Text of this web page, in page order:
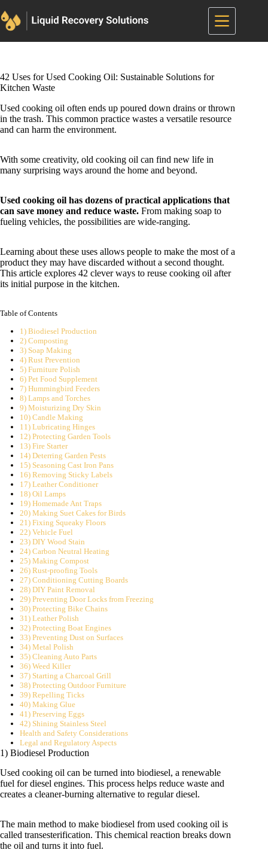
to
content
42 Uses for Used Cooking Oil: Sustainable Solutions for
Kitchen Waste
Used cooking oil often ends up poured down drains or thrown
in the trash. This common practice wastes a versatile resource
and can harm the environment.
With some creativity, old cooking oil can find new life in
many surprising ways around the home and beyond.
Used cooking oil has dozens of practical applications that
can save money and reduce waste. From making soap to
fueling vehicles, the possibilities are wide-ranging.
Learning about these uses allows people to make the most of a
product they may have discarded without a second thought.
This article explores 42 clever ways to reuse cooking oil after
its initial purpose in the kitchen.
Table of Contents
1) Biodiesel Production
2) Composting
3) Soap Making
4) Rust Prevention
5) Furniture Polish
6) Pet Food Supplement
7) Hummingbird Feeders
8) Lamps and Torches
9) Moisturizing Dry Skin
10) Candle Making
11) Lubricating Hinges
12) Protecting Garden Tools
13) Fire Starter
14) Deterring Garden Pests
15) Seasoning Cast Iron Pans
16) Removing Sticky Labels
17) Leather Conditioner
18) Oil Lamps
19) Homemade Ant Traps
20) Making Suet Cakes for Birds
21) Fixing Squeaky Floors
22) Vehicle Fuel
23) DIY Wood Stain
24) Carbon Neutral Heating
25) Making Compost
26) Rust-proofing Tools
27) Conditioning Cutting Boards
28) DIY Paint Removal
29) Preventing Door Locks from Freezing
30) Protecting Bike Chains
31) Leather Polish
32) Protecting Boat Engines
33) Preventing Dust on Surfaces
34) Metal Polish
35) Cleaning Auto Parts
36) Weed Killer
37) Starting a Charcoal Grill
38) Protecting Outdoor Furniture
39) Repelling Ticks
40) Making Glue
41) Preserving Eggs
42) Shining Stainless Steel
Health and Safety Considerations
Legal and Regulatory Aspects
1) Biodiesel Production
Used cooking oil can be turned into biodiesel, a renewable
fuel for diesel engines. This process helps reduce waste and
creates a cleaner-burning alternative to regular diesel.
The main method to make biodiesel from used cooking oil is
called transesterification. This chemical reaction breaks down
the oil and turns it into fuel.